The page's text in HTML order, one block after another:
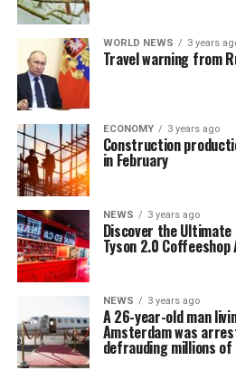
WORLD NEWS 3 years
Travel warning from
ECONOMY 3 years ago
Construction
in February
NEWS 3 years ago
Discover the
Tyson 2.0
NEWS 3 years ago
A 26-year-old man
Amsterdam was
defrauding millions of